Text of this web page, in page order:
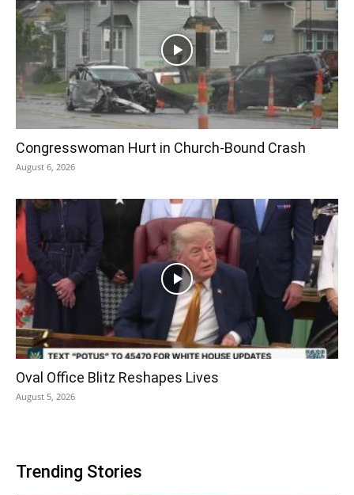
Congresswoman Hurt in Church-Bound Crash
August 6, 2026
Oval Office Blitz Reshapes Lives
August 5, 2026
Trending Stories